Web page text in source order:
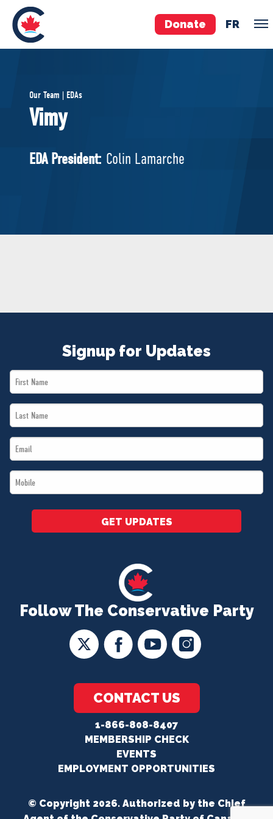
Donate FR
Pierre Poilievre
Your Conservative MPs
National Council
MERCH
Our Team | EDAs
Vimy
EDA President: Colin Lamarche
Follow The Conservative Party
CONTACT US
1-866-808-8407
MEMBERSHIP CHECK
EVENTS
EMPLOYMENT OPPORTUNITIES
Signup for Updates
First
Name
Last
Name
Email
*
Mobile
*
GET UPDATES
© Copyright 2026. Authorized by the Chief